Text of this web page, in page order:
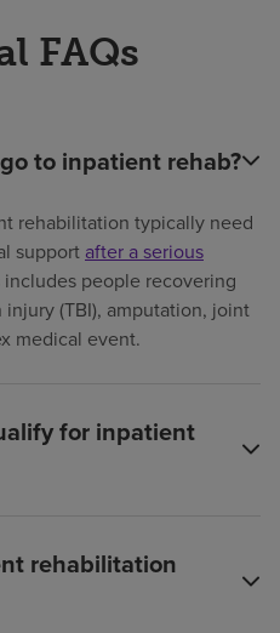
FAQs
to inpatient rehab?
rehabilitation typically need
support after a serious
includes people recovering
(TBI), amputation, joint
medical event.
for inpatient
rehabilitation